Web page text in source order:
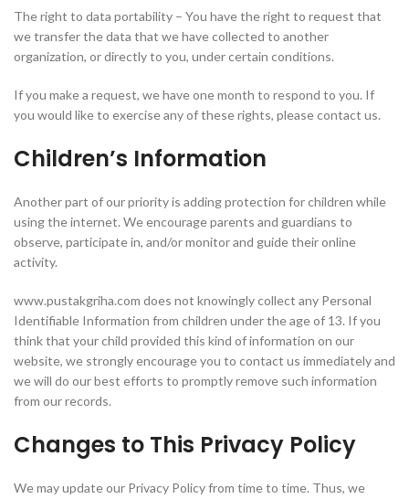
The right to data portability – You have the right to request that
we transfer the data that we have collected to another
organization, or directly to you, under certain conditions.
If you make a request, we have one month to respond to you. If
you would like to exercise any of these rights, please contact us.
Children’s Information
Another part of our priority is adding protection for children while
using the internet. We encourage parents and guardians to
observe, participate in, and/or monitor and guide their online
activity.
www.pustakgriha.com does not knowingly collect any Personal
Identifiable Information from children under the age of 13. If you
think that your child provided this kind of information on our
website, we strongly encourage you to contact us immediately and
we will do our best efforts to promptly remove such information
from our records.
Changes to This Privacy Policy
We may update our Privacy Policy from time to time. Thus, we